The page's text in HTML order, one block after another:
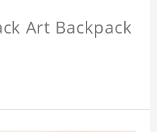
Art Backpack